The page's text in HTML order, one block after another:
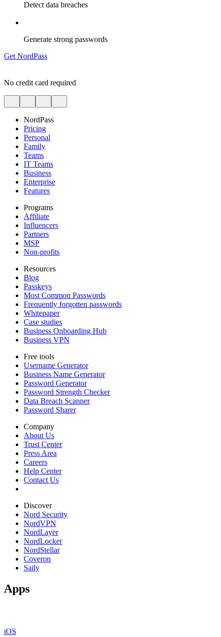
Detect data breaches
Generate strong passwords
Get NordPass
No credit card required
NordPass
Pricing
Personal
Family
Teams
IT Teams
Business
Enterprise
Features
Programs
Affiliate
Influencers
Partners
MSP
Non-profits
Resources
Blog
Passkeys
Most Common Passwords
Frequently forgotten passwords
Whitepaper
Case studies
Business Onboarding Hub
Business VPN
Free tools
Username Generator
Business Name Generator
Password Generator
Password Strength Checker
Data Breach Scanner
Password Sharer
Company
About Us
Trust Center
Press Area
Careers
Help Center
Contact Us
Discover
Nord Security
NordVPN
NordLayer
NordLocker
NordStellar
Coveron
Saily
Apps
iOS